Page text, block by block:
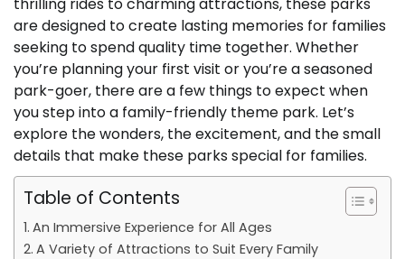
are designed to create lasting memories for families
seeking to spend quality time together. Whether
you’re planning your first visit or you’re a seasoned
park-goer, there are a few things to expect when
you step into a family-friendly theme park. Let’s
explore the wonders, the excitement, and the small
details that make these parks special for families.
Table of Contents
An Immersive Experience for All Ages
A Variety of Attractions to Suit Every Family